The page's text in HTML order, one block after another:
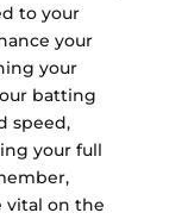
to your
your
your
batting
speed,
your full
vital on the